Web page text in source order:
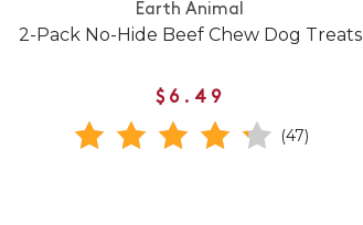
Earth Animal
2-Pack No-Hide Beef Chew Dog Treats
$6.49
(47)